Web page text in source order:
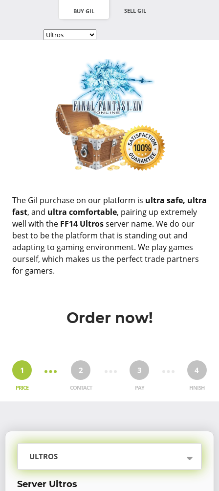
BUY GIL SELL GIL
The Gil purchase on our platform is ultra safe, ultra
fast, and ultra comfortable, pairing up extremely
well with the FF14 Ultrosserver name. We do our
best to be the platform that is standing out and
adapting to gaming environment. We play games
ourself, which makes us the perfect trade partners
for gamers.
Order now!
1
PRICE
2
CONTACT
3
PAY
4
FINISH
ULTROS
Server Ultros